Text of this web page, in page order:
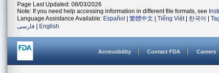
Page Last Updated: 08/03/2026
Note: If you need help accessing information in different file formats, see
Language Assistance Available: Español 繁體中文 Tiếng Việt| 한국어
فارسی
English
Accessibility Contact FDA Careers